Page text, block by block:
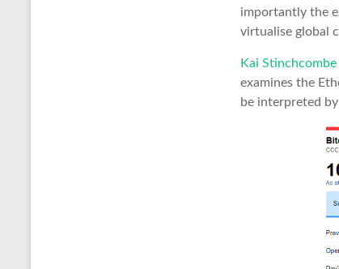
importantly the
virtualise global
Kai Stinchcombe
examines the
be interpreted